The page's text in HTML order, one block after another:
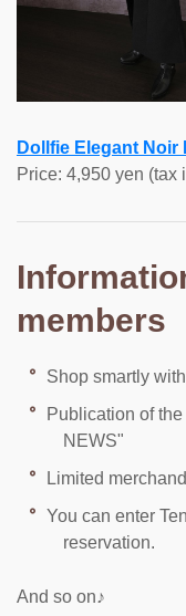
Dollfie Elegant Noir
Price: 4,950 yen (tax
members
Shop smartly
Publication of
NEWS"
Limited
You can enter
reservation.
And so on♪